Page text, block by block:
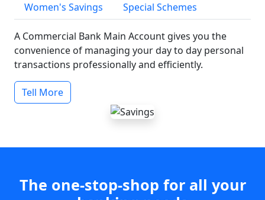
Women's Savings
Special Schemes
A Commercial Bank Main Account gives you the
convenience of managing your day to day personal
transactions professionally and efficiently.
Tell More
The one-stop-shop for all your